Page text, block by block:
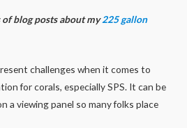
of blog posts about my225 gallon
challenges when it comes to
for corals, especially SPS. It can be
a viewing panel so many folks place